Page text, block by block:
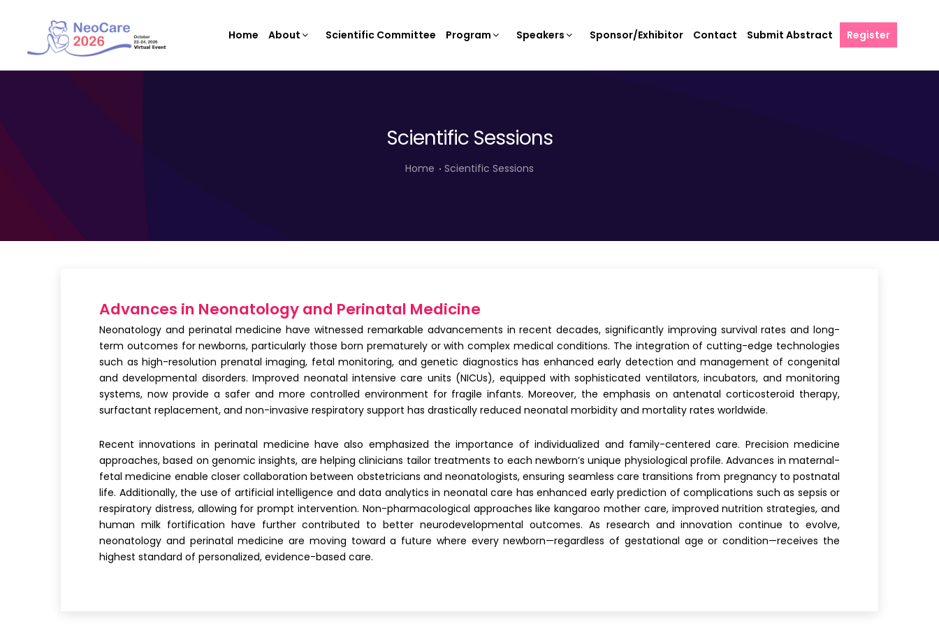
Home About Scientific Committee Program Speakers Sponsor/Exhibitor Contact Submit Abstract Register
Scientific Sessions
Home Scientific Sessions
Advances in Neonatology and Perinatal Medicine
Neonatology and perinatal medicine have witnessed remarkable advancements in recent decades, significantly improving survival rates and long-
term outcomes for newborns, particularly those born prematurely or with complex medical conditions. The integration of cutting-edge technologies
such as high-resolution prenatal imaging, fetal monitoring, and genetic diagnostics has enhanced early detection and management of congenital
and developmental disorders. Improved neonatal intensive care units (NICUs), equipped with sophisticated ventilators, incubators, and monitoring
systems, now provide a safer and more controlled environment for fragile infants. Moreover, the emphasis on antenatal corticosteroid therapy,
surfactant replacement, and non-invasive respiratory support has drastically reduced neonatal morbidity and mortality rates worldwide.
Recent innovations in perinatal medicine have also emphasized the importance of individualized and family-centered care. Precision medicine
approaches, based on genomic insights, are helping clinicians tailor treatments to each newborn’s unique physiological profile. Advances in maternal-
fetal medicine enable closer collaboration between obstetricians and neonatologists, ensuring seamless care transitions from pregnancy to postnatal
life. Additionally, the use of artificial intelligence and data analytics in neonatal care has enhanced early prediction of complications such as sepsis or
respiratory distress, allowing for prompt intervention. Non-pharmacological approaches like kangaroo mother care, improved nutrition strategies, and
human milk fortification have further contributed to better neurodevelopmental outcomes. As research and innovation continue to evolve,
neonatology and perinatal medicine are moving toward a future where every newborn—regardless of gestational age or condition—receives the
highest standard of personalized, evidence-based care.